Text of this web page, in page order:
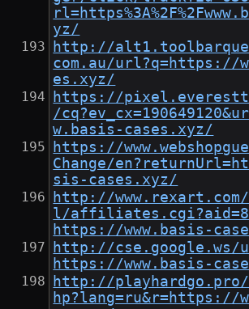
yz/
http://
com.au/url?q=https://
es.xyz/
https://
/
w.basis-cases.xyz/
https://
Change/
sis-cases.xyz/
http://
l/
https://www.basis-
http://cse.google.ws/
https://www.basis-
http://
hp?lang=ru&r=https://